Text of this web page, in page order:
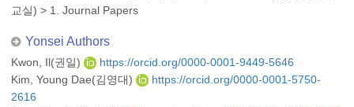
교실) > 1. Journal Papers
Yonsei Authors
Kwon, Il(권일)
https://orcid.org/0000-0001-9449-5646
Kim, Young Dae(김영대)
https://orcid.org/0000-0001-5750-
2616